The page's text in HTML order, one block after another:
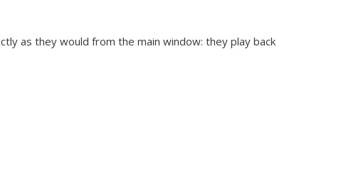
as they would from the main window: they play back